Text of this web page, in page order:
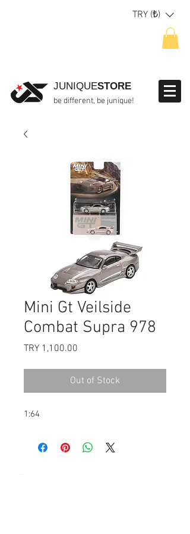
TRY (₺)
JUNIQUESTORE
be different, be junique!
Mini Gt Veilside
Combat Supra 978
TRY 1,100.00
Out of Stock
1:64